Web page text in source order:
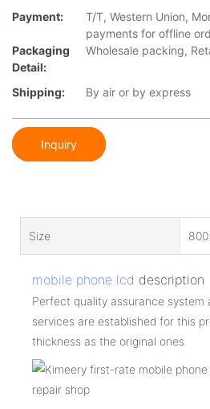
Payment:
T/T, Western Union,
payments for offline
Packaging
Detail:
Wholesale packing,
Shipping: By air or by express
Inquiry
Size
mobile phone lcd description
Perfect quality assurance
services are established for this
thickness as the original ones